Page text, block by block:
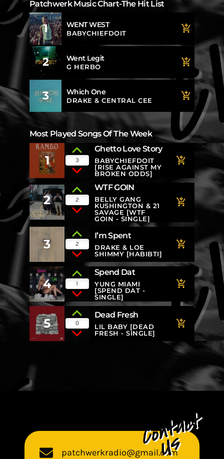
Patchwerk Music Chart-The Hit List
1 WENT WEST
BABYCHIEFDOIT add_shopping_cart
2 Went Legit
G HERBO add_shopping_cart
3 Which One
DRAKE & CENTRAL CEE add_shopping_cart
Most Played Songs Of The Week
1 3
Ghetto Love Story
BABYCHIEFDOIT
[RISE AGAINST MY
BROKEN ODDS]
add_shopping_cart
2 2
WTF GOIN
BELLY GANG
KUSHINGTON & 21
SAVAGE [WTF
GOIN - SINGLE]
add_shopping_cart
3 2
I’m Spent
DRAKE & LOE
SHIMMY [HABIBTI]
add_shopping_cart
4 1
Spend Dat
YUNG MIAMI
[SPEND DAT -
SINGLE]
add_shopping_cart
5 0
Dead Fresh
LIL BABY [DEAD
FRESH - SINGLE]
add_shopping_cart
patchwerkradio@gmail.com